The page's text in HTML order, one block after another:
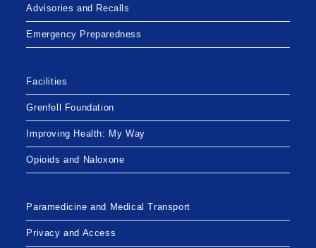
Advisories and Recalls
Emergency Preparedness
Facilities
Grenfell Foundation
Improving Health: My Way
Opioids and Naloxone
Paramedicine and Medical Transport
Privacy and Access